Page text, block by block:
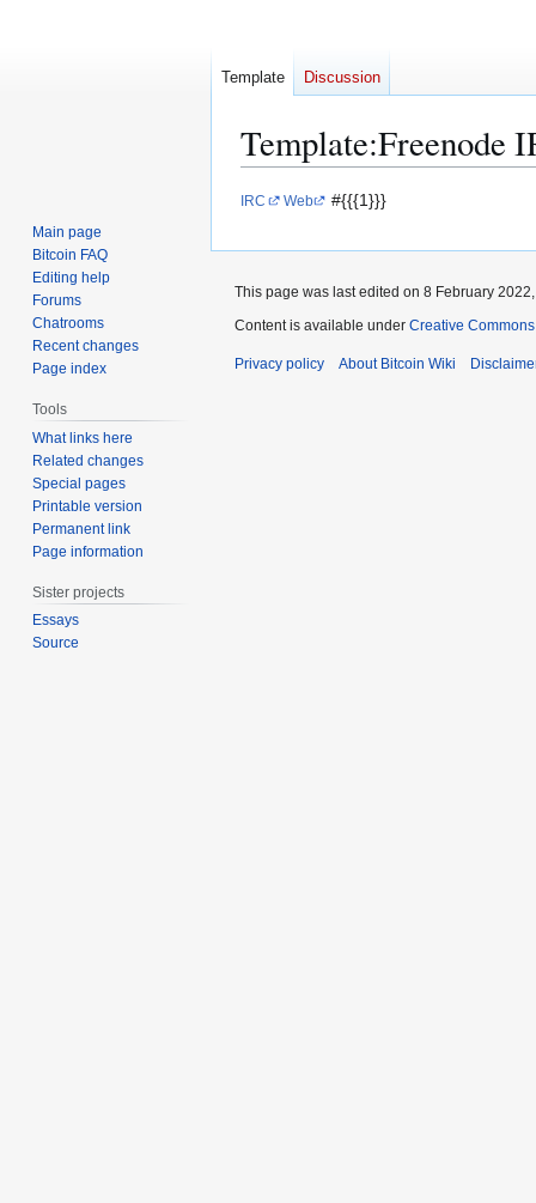
Template:Freenode
Jump
navigation
Jump
search
IRC Web #{{{1}}}
Template Discussion
Main page
Bitcoin FAQ
Editing help
Forums
Chatrooms
Recent changes
Page index
Tools
What links here
Related changes
Special pages
Printable version
Permanent link
Page information
Sister projects
Essays
Source
This page was last edited on 8 February
Content is available under Creative
Privacy policy About Bitcoin Wiki